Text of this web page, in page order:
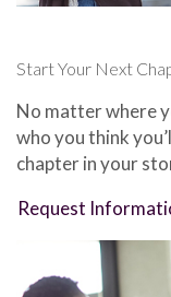
Start Your Next
No matter where
who you think
chapter in your
Request